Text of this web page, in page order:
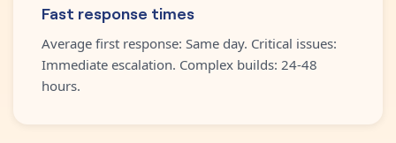
Fast response times
Average first response: Same day. Critical issues:
Immediate escalation. Complex builds: 24-48
hours.